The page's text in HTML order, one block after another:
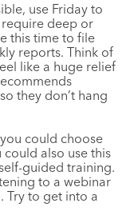
use Friday to
require deep or
this time to file
reports. Think of
like a huge relief
they don’t hang
could choose
could also use this
guided training.
to a webinar
Try to get into a